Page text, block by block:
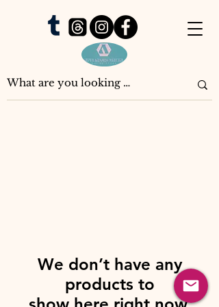
We don’t have any
products to